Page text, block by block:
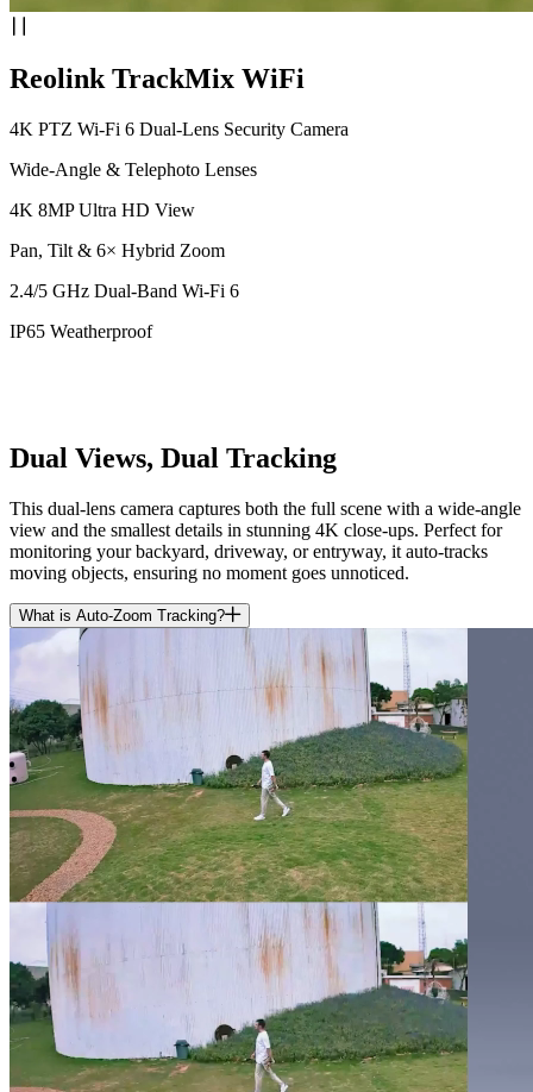
Reolink TrackMix WiFi
4K PTZ Wi-Fi 6 Dual-Lens Security Camera
Wide-Angle & Telephoto Lenses
4K 8MP Ultra HD View
Pan, Tilt & 6× Hybrid Zoom
2.4/5 GHz Dual-Band Wi-Fi 6
IP65 Weatherproof
Dual Views, Dual Tracking
This dual-lens camera captures both the full scene with a wide-angle
view and the smallest details in stunning 4K close-ups. Perfect for
monitoring your backyard, driveway, or entryway, it auto-tracks
moving objects, ensuring no moment goes unnoticed.
What is Auto-Zoom Tracking?